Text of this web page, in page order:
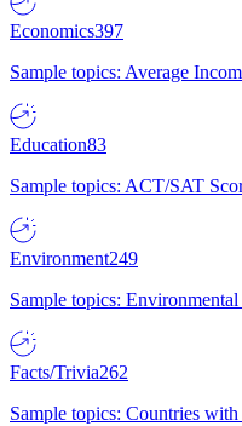
Economics397
Sample topics: Average
Education83
Sample topics: ACT/SAT
Environment249
Sample topics:
Facts/Trivia262
Sample topics: Countries